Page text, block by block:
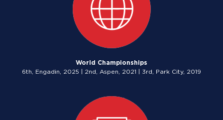
World Championships
6th, Engadin, 2025 | 2nd, Aspen, 2021 | 3rd, Park City, 2019